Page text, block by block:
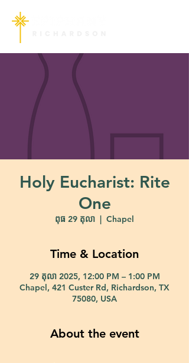
Holy Eucharist: Rite
One
ពុធ 29 តុលា
  |
Chapel
Time & Location
29 តុលា 2025, 12:00 PM – 1:00 PM
Chapel, 421 Custer Rd, Richardson, TX
75080, USA
About the event